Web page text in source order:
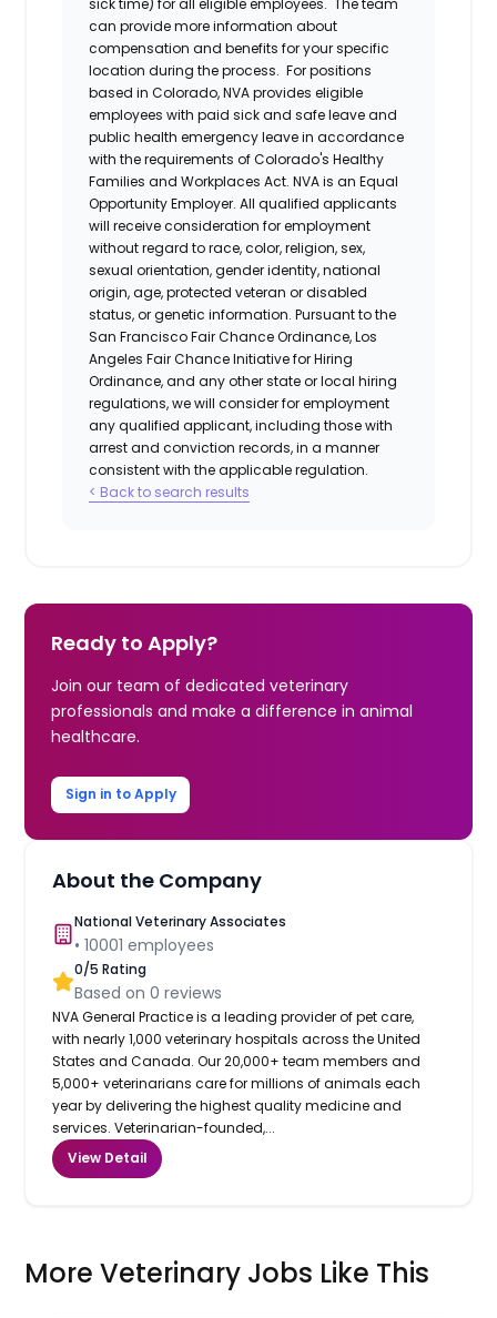
sick time) for all eligible employees. The team
can provide more information about
compensation and benefits for your specific
location during the process. For positions
based in Colorado, NVA provides eligible
employees with paid sick and safe leave and
public health emergency leave in accordance
with the requirements of Colorado's Healthy
Families and Workplaces Act. NVA is an Equal
Opportunity Employer. All qualified applicants
will receive consideration for employment
without regard to race, color, religion, sex,
sexual orientation, gender identity, national
origin, age, protected veteran or disabled
status, or genetic information. Pursuant to the
San Francisco Fair Chance Ordinance, Los
Angeles Fair Chance Initiative for Hiring
Ordinance, and any other state or local hiring
regulations, we will consider for employment
any qualified applicant, including those with
arrest and conviction records, in a manner
consistent with the applicable regulation.
< Back to search results
Ready to Apply?
Join our team of dedicated veterinary
professionals and make a difference in animal
healthcare.
Sign in to Apply
About the Company
National Veterinary Associates
•10001 employees
0/5 Rating
Based on0 reviews
NVA General Practice is a leading provider of pet care,
with nearly 1,000 veterinary hospitals across the United
States and Canada. Our 20,000+ team members and
5,000+ veterinarians care for millions of animals each
year by delivering the highest quality medicine and
services. Veterinarian-founded,...
View Detail
More Veterinary Jobs Like This